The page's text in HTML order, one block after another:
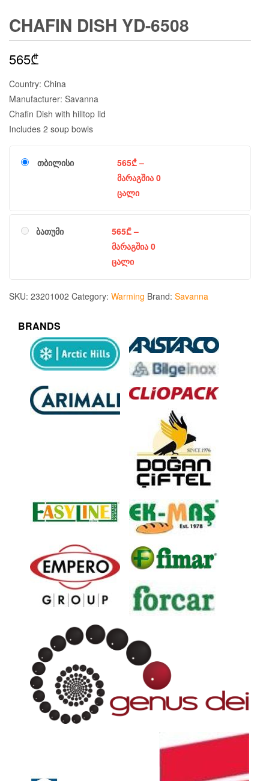
CHAFIN DISH YD-6508
565₾
Country: China
Manufacturer: Savanna
Chafin Dish with hilltop lid
Includes 2 soup bowls
თბილისი 565₾–
მარაგშია 0
ცალი
ბათუმი 565₾–
მარაგშია 0
ცალი
SKU: 23201002 Category: Warming Brand: Savanna
BRANDS